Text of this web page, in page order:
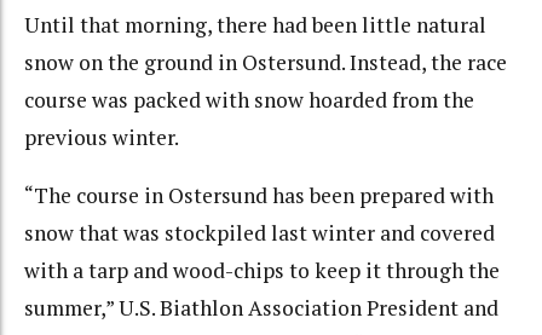
Until that morning, there had been little natural
snow on the ground in Ostersund. Instead, the race
course was packed with snow hoarded from the
previous winter.
“The course in Ostersund has been prepared with
snow that was stockpiled last winter and covered
with a tarp and wood-chips to keep it through the
summer,” U.S. Biathlon Association President and